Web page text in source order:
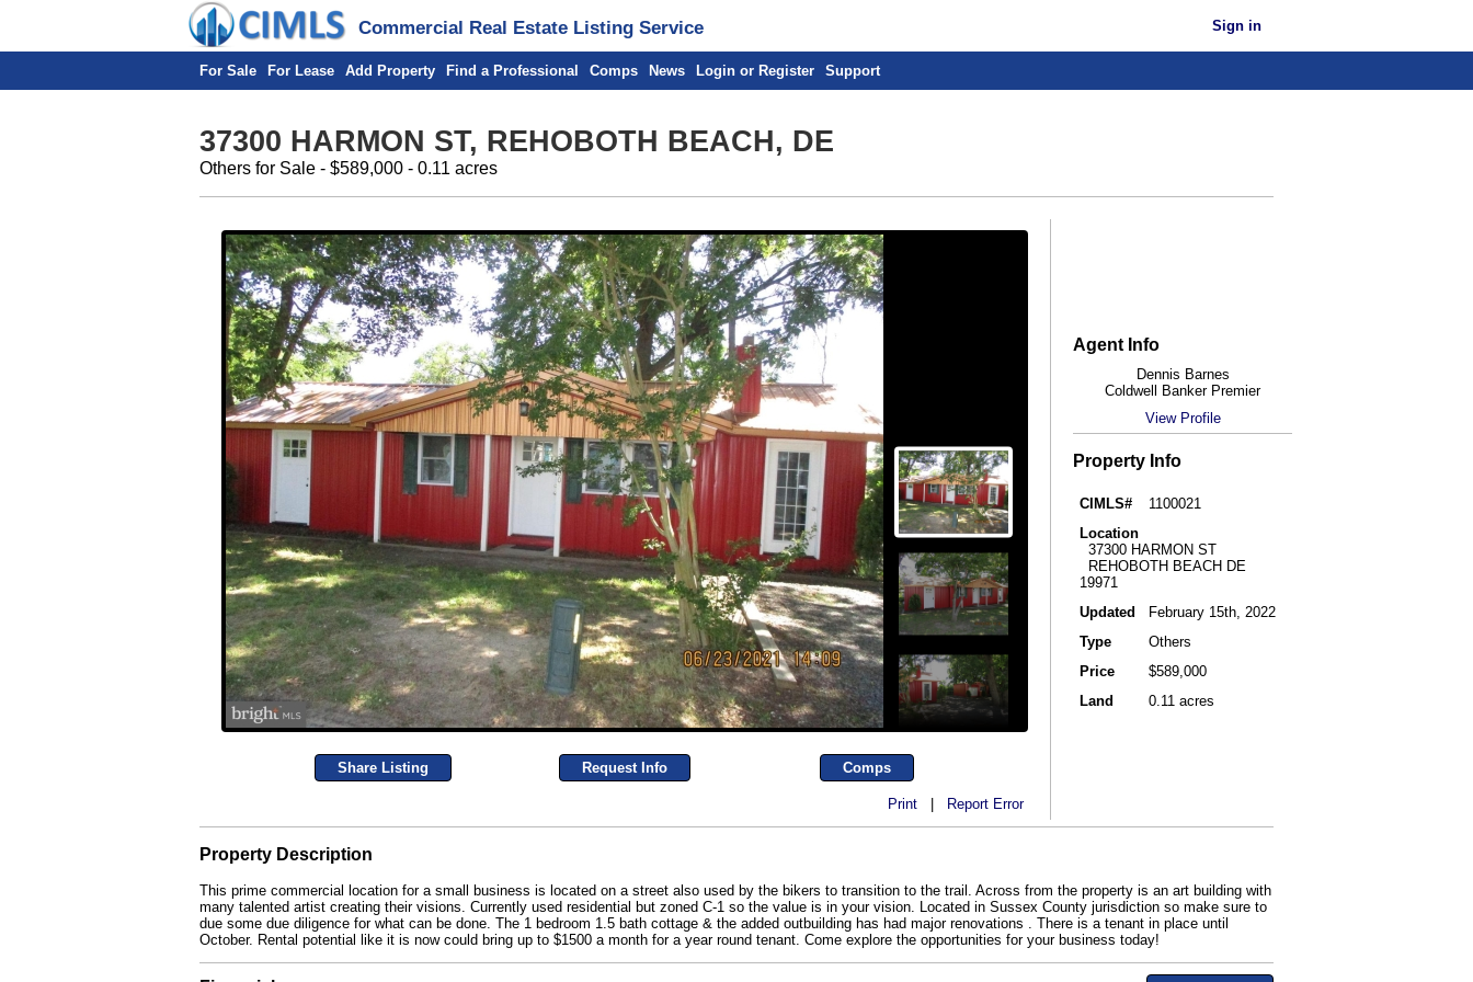
Commercial Real Estate Listing Service Sign in
For Sale For Lease Add Property Find a Professional Comps News Login or Register Support
37300 HARMON ST, REHOBOTH BEACH, DE
Others for Sale - $589,000 - 0.11 acres
Share Listing Request Info Comps
Print Report Error
Agent Info
Dennis Barnes
Coldwell Banker Premier
View Profile
Property Info
CIMLS#
1100021
Location
37300 HARMON ST
REHOBOTH BEACH DE
19971
Updated
February 15th, 2022
Type
Others
Price
$589,000
Land
0.11 acres
Property Description
This prime commercial location for a small business is located on a street also used by the bikers to transition to the trail. Across from the property is an art building with
many talented artist creating their visions. Currently used residential but zoned C-1 so the value is in your vision. Located in Sussex County jurisdiction so make sure to
due some due diligence for what can be done. The 1 bedroom 1.5 bath cottage & the added outbuilding has had major renovations . There is a tenant in place until
October. Rental potential like it is now could bring up to $1500 a month for a year round tenant. Come explore the opportunities for your business today!